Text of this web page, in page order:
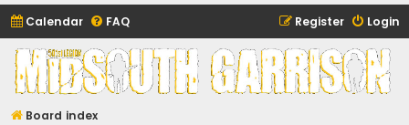
Calendar FAQ Login
Register
Midsouth Garrison
(and friends)
Board index